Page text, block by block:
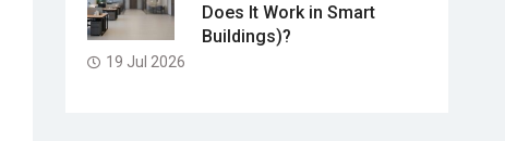
Does It Work in Smart
Buildings)?
19 Jul 2026